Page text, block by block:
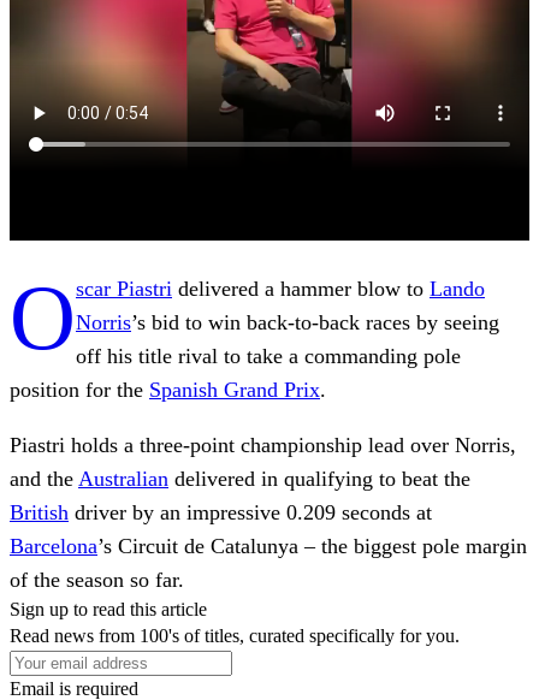
Oscar Piastri delivered a hammer blow to Lando
Norris’s bid to win back-to-back races by seeing
off his title rival to take a commanding pole
position for the Spanish Grand Prix.
Piastri holds a three-point championship lead over Norris,
and the Australian delivered in qualifying to beat the
British driver by an impressive 0.209 seconds at
Barcelona’s Circuit de Catalunya – the biggest pole margin
of the season so far.
Sign up to read this article
Read news from 100's of titles, curated specifically for you.
Email is required